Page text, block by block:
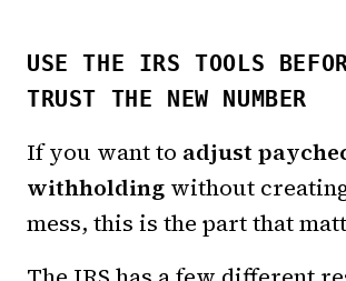
USE THE IRS TOOLS
TRUST THE NEW NUMBER
If you want to adjust
withholding without
mess, this is the part that